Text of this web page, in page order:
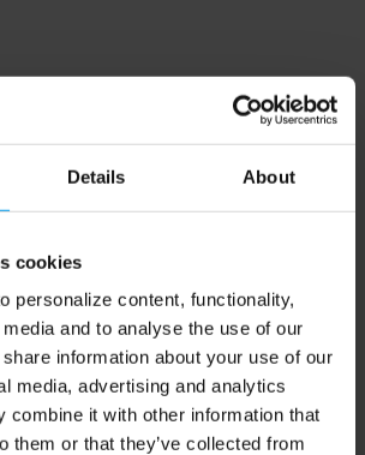
Details About
cookies
personalize content, functionality,
and to analyse the use of our
information about your use of our
media, advertising and analytics
combine it with other information that
them or that they’ve collected from